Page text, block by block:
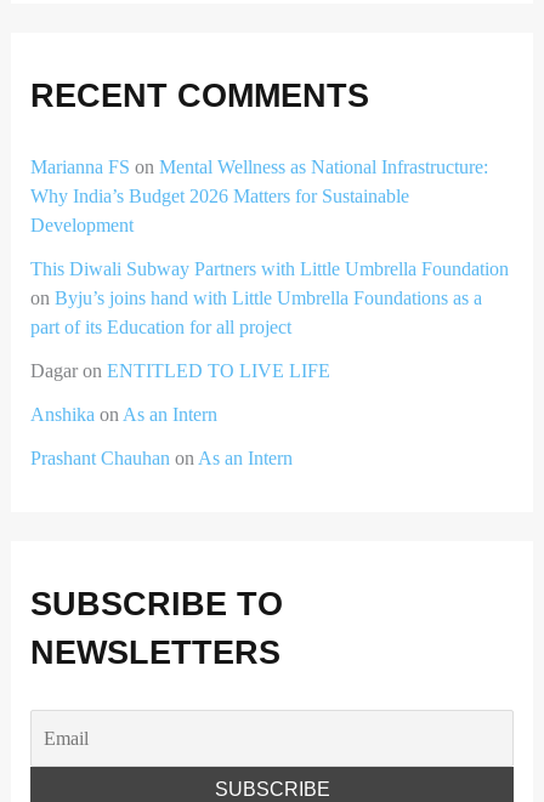
RECENT COMMENTS
Marianna FS on Mental Wellness as National Infrastructure:
Why India’s Budget 2026 Matters for Sustainable
Development
This Diwali Subway Partners with Little Umbrella Foundation
on Byju’s joins hand with Little Umbrella Foundations as a
part of its Education for all project
Dagaron ENTITLED TO LIVE LIFE
Anshika on As an Intern
Prashant Chauhan on As an Intern
SUBSCRIBE TO
NEWSLETTERS